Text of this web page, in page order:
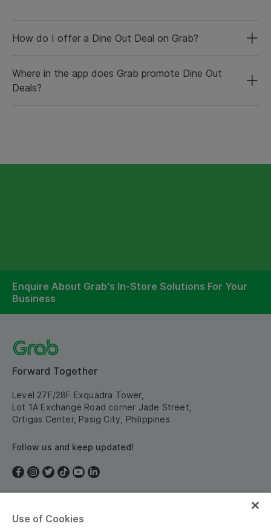
How do I offer a Dine Out Deal on Grab?
Where in the app does Grab promote Dine Out
Deals?
Enquire About Grab's In-Store Solutions For Your
Business
Forward Together
Level 27F/28F Exquadra Tower,
Lot 1A Exchange Road corner Jade Street,
Ortigas Center, Pasig City, Philippines
Follow us and keep updated!
Philippines
Use of Cookies